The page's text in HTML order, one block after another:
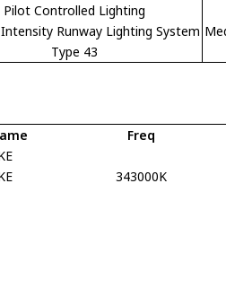
Pilot Controlled Lighting
Runway Lighting System
Type 43
Freq
343000K